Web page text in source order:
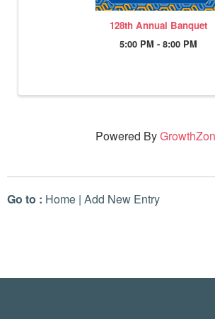
128th Annual Banquet
5:00 PM - 8:00 PM
Powered By
Go to : Home | Add New Entry